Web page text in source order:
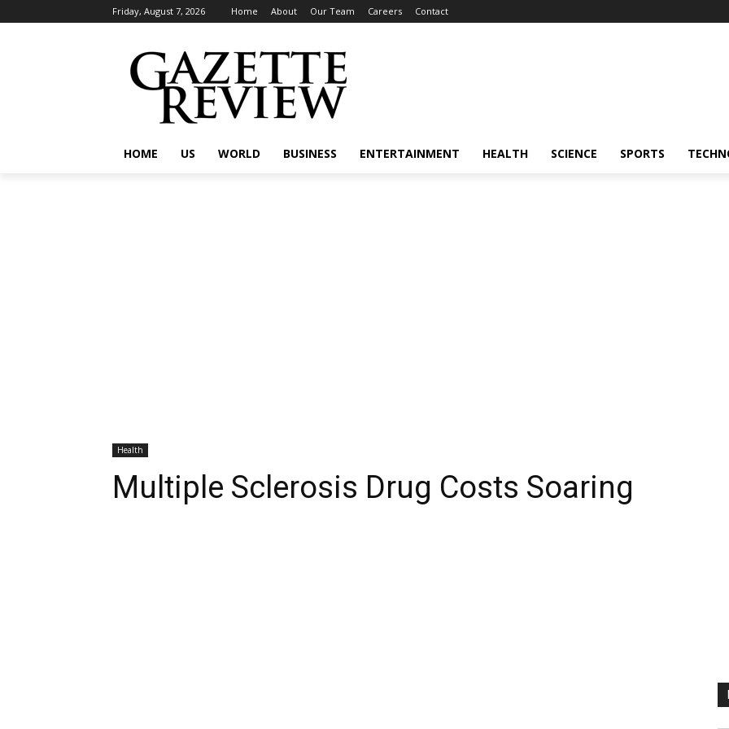
Friday, August 7, 2026 Home About Our Team Careers Contact
HOME US WORLD BUSINESS ENTERTAINMENT HEALTH SCIENCE SPORTS
Health
Multiple Sclerosis Drug Costs Soaring